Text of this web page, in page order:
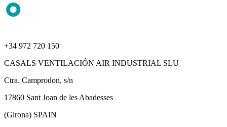
+34 972 720 150
CASALS VENTILACIÓN AIR INDUSTRIAL SLU
Ctra. Camprodon, s/n
17860 Sant Joan de les Abadesses
(Girona) SPAIN